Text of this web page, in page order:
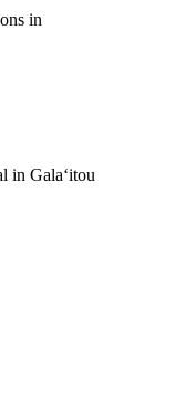
in
in Gala‘itou